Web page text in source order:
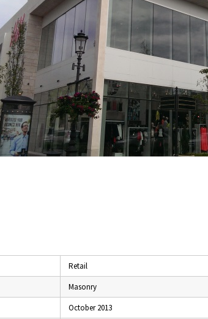
Retail
Masonry
October 2013